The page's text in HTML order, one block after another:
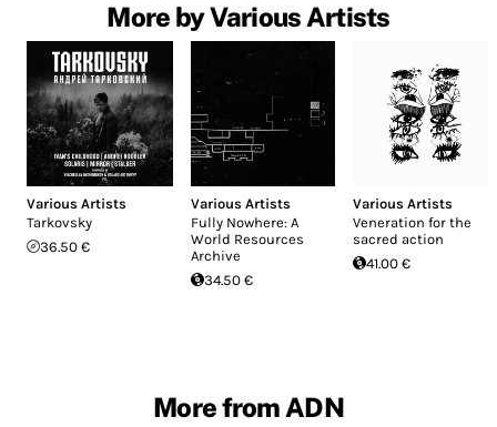
More by Various Artists
Various Artists
Tarkovsky
36.50 €
Various Artists
Fully Nowhere: A
World Resources
Archive
34.50 €
Various Artists
Veneration for the
sacred action
41.00 €
More from ADN